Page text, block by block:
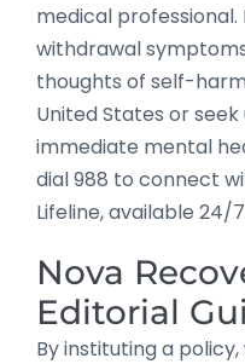
medical
withdrawal
thoughts of self-
United States or
immediate mental
dial 988 to connect
Lifeline, available 24/
Nova
Editorial
By instituting a